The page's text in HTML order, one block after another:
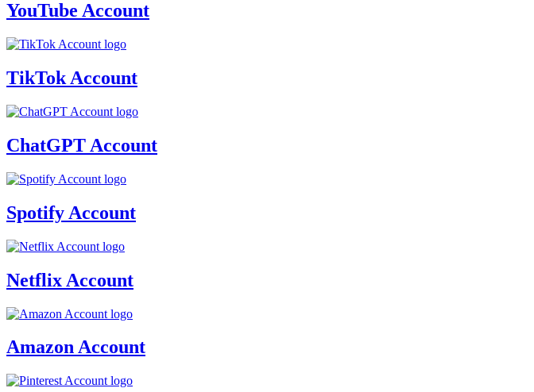
YouTube Account
TikTok Account
ChatGPT Account
Spotify Account
Netflix Account
Amazon Account